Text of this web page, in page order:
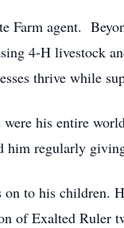
Farm agent.
4-H livestock
thrive while
his entire
regularly
on to his
of Exalted Ruler